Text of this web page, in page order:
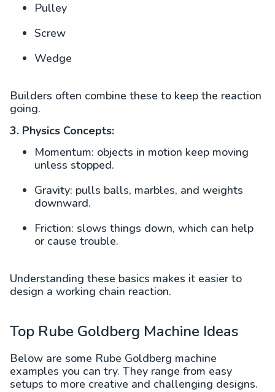
Pulley
Screw
Wedge
Builders often combine these to keep the reaction
going.
3. Physics Concepts:
Momentum: objects in motion keep moving
unless stopped.
Gravity: pulls balls, marbles, and weights
downward.
Friction: slows things down, which can help
or cause trouble.
Understanding these basics makes it easier to
design a working chain reaction.
Top Rube Goldberg Machine Ideas
Below are some Rube Goldberg machine
examples you can try. They range from easy
setups to more creative and challenging designs.